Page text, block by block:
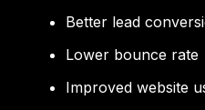
Better lead
Lower bounce rate
Improved website